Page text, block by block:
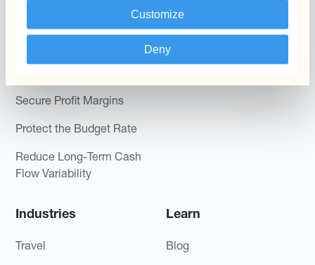
Customize
Deny
Use Cases
Secure Profit Margins
Protect the Budget Rate
Reduce Long-Term Cash
Flow Variability
Kantox for Mid-Sized
Businesses
Industries
Travel
Learn
Blog